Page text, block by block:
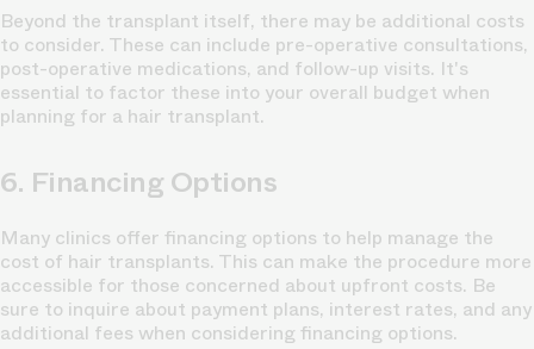
Beyond the transplant itself, there may be additional costs
to consider. These can include pre-operative consultations,
post-operative medications, and follow-up visits. It's
essential to factor these into your overall budget when
planning for a hair transplant.
6. Financing Options
Many clinics offer financing options to help manage the
cost of hair transplants. This can make the procedure more
accessible for those concerned about upfront costs. Be
sure to inquire about payment plans, interest rates, and any
additional fees when considering financing options.